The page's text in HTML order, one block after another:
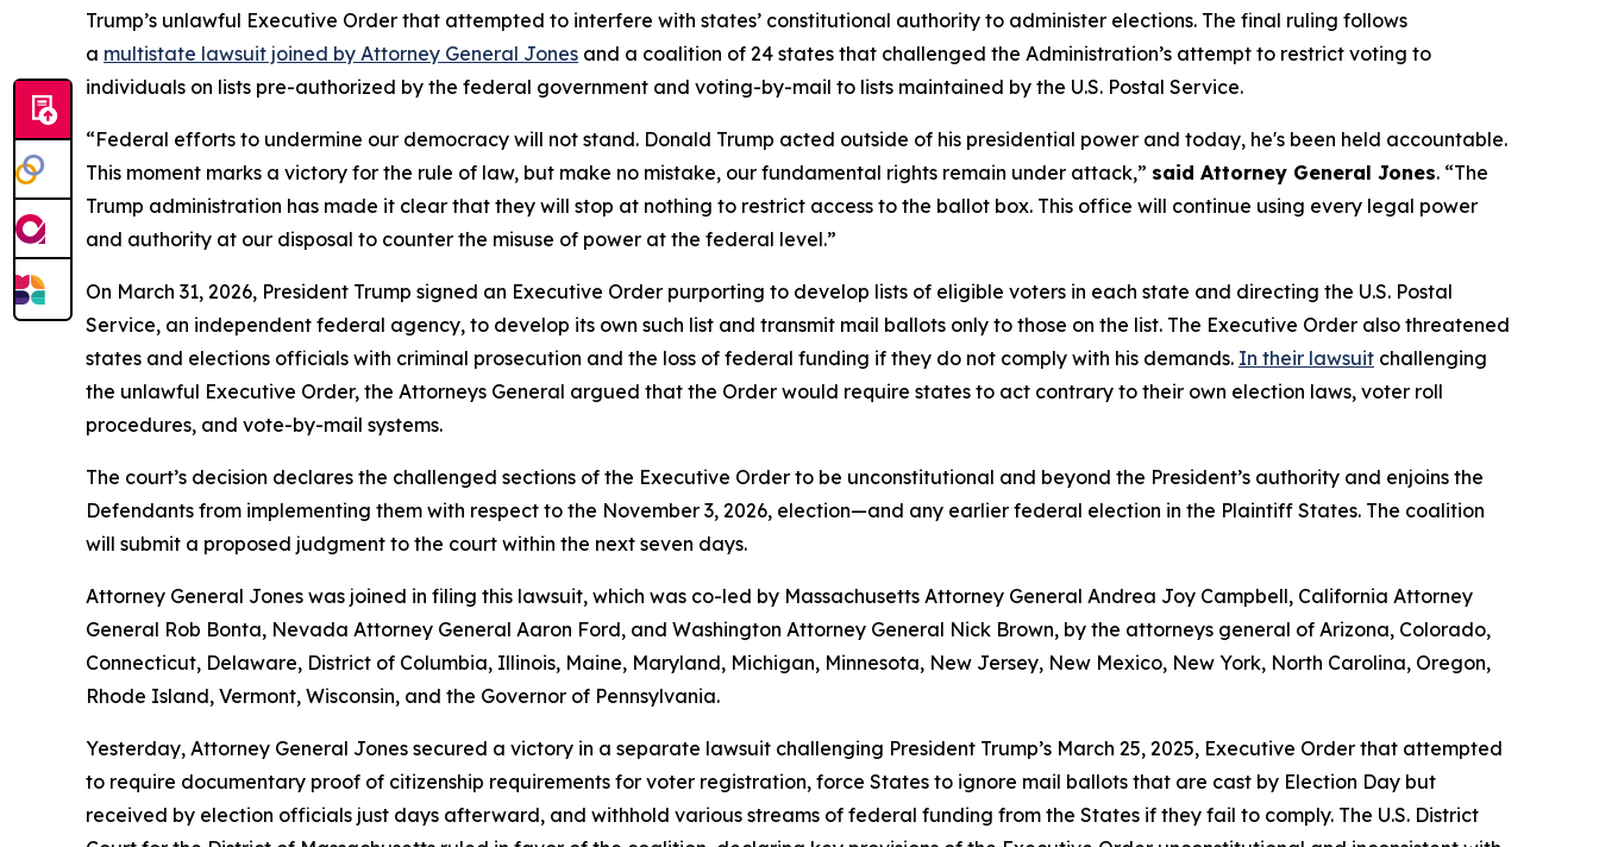
Trump’s unlawful Executive Order that attempted to interfere with states’ constitutional authority to administer elections. The final ruling follows
a multistate lawsuit joined by Attorney General Jones and a coalition of 24 states that challenged the Administration’s attempt to restrict voting to
individuals on lists pre-authorized by the federal government and voting-by-mail to lists maintained by the U.S. Postal Service.
“Federal efforts to undermine our democracy will not stand. Donald Trump acted outside of his presidential power and today, he's been held accountable.
This moment marks a victory for the rule of law, but make no mistake, our fundamental rights remain under attack,” said Attorney General Jones. “The
Trump administration has made it clear that they will stop at nothing to restrict access to the ballot box. This office will continue using every legal power
and authority at our disposal to counter the misuse of power at the federal level.”
On March 31, 2026, President Trump signed an Executive Order purporting to develop lists of eligible voters in each state and directing the U.S. Postal
Service, an independent federal agency, to develop its own such list and transmit mail ballots only to those on the list. The Executive Order also threatened
states and elections officials with criminal prosecution and the loss of federal funding if they do not comply with his demands. In their lawsuit challenging
the unlawful Executive Order, the Attorneys General argued that the Order would require states to act contrary to their own election laws, voter roll
procedures, and vote-by-mail systems.
The court’s decision declares the challenged sections of the Executive Order to be unconstitutional and beyond the President’s authority and enjoins the
Defendants from implementing them with respect to the November 3, 2026, election—and any earlier federal election in the Plaintiff States. The coalition
will submit a proposed judgment to the court within the next seven days.
Attorney General Jones was joined in filing this lawsuit, which was co-led by Massachusetts Attorney General Andrea Joy Campbell, California Attorney
General Rob Bonta, Nevada Attorney General Aaron Ford, and Washington Attorney General Nick Brown, by the attorneys general of Arizona, Colorado,
Connecticut, Delaware, District of Columbia, Illinois, Maine, Maryland, Michigan, Minnesota, New Jersey, New Mexico, New York, North Carolina, Oregon,
Rhode Island, Vermont, Wisconsin, and the Governor of Pennsylvania.
Yesterday, Attorney General Jones secured a victory in a separate lawsuit challenging President Trump’s March 25, 2025, Executive Order that attempted
to require documentary proof of citizenship requirements for voter registration, force States to ignore mail ballots that are cast by Election Day but
received by election officials just days afterward, and withhold various streams of federal funding from the States if they fail to comply. The U.S. District